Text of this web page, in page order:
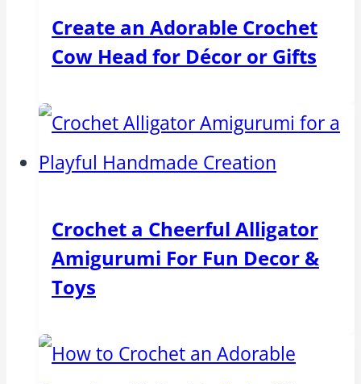
Create an Adorable Crochet
Cow Head for Décor or Gifts
Crochet a Cheerful Alligator
Amigurumi For Fun Decor &
Toys